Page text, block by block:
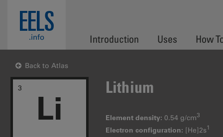
EELS
.info Introduction Uses How
Back to Atlas
3
Li
Lithium
Element density: 0.54 g/cm3
Electron configuration: [He]2s1